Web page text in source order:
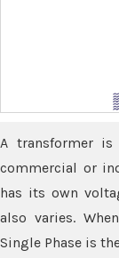
A transformer
commercial or
has its own
also varies.
Single Phase is